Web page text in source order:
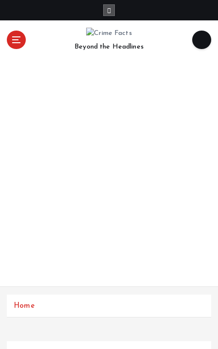
Beyond the Headlines
Home